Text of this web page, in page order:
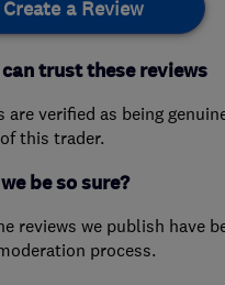
Create a Review
trust these reviews
are verified as being
this trader.
be so sure?
reviews we publish have
process.